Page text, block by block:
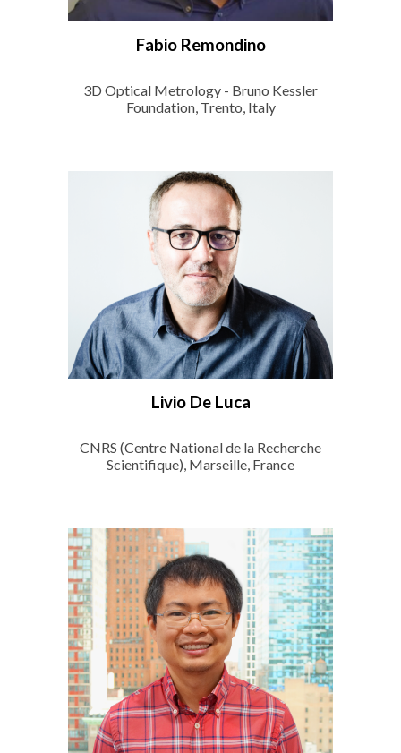
Fabio Remondino
3D Optical Metrology - Bruno Kessler
Foundation, Trento, Italy
Livio De Luca
CNRS (Centre National de la Recherche
Scientifique), Marseille, France